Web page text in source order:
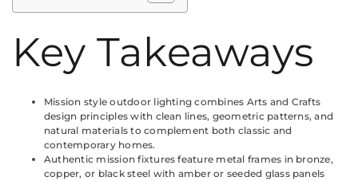
Key Takeaways
Mission style outdoor lighting combines Arts and Crafts
design principles with clean lines, geometric patterns, and
natural materials to complement both classic and
contemporary homes.
Authentic mission fixtures feature metal frames in bronze,
copper, or black steel with amber or seeded glass panels